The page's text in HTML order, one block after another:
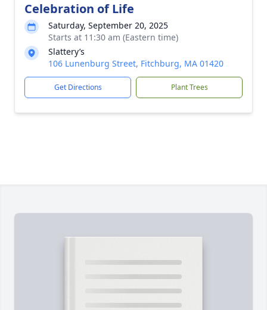
Celebration of Life
Saturday, September 20, 2025
Starts at 11:30 am (Eastern time)
Slattery’s
106 Lunenburg Street, Fitchburg, MA 01420
Get Directions Plant Trees